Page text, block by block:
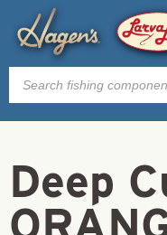
Products
search
Deep